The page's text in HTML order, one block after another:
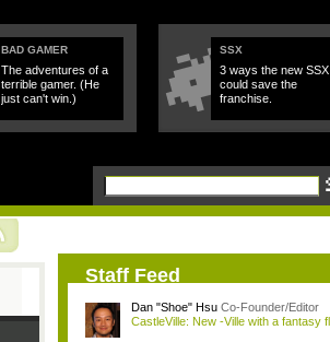
BAD GAMER
The adventures of a
terrible gamer. (He
just can't win.)
SSX
3 ways the new SSX
could save the
franchise.
Staff Feed
Dan "Shoe" Hsu Co-Founder/Editor
CastleVille: New -Ville with a fantasy